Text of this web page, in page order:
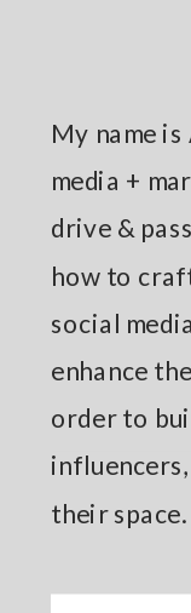
My name is
media +
drive &
how to
social
enhance
order to
their space.